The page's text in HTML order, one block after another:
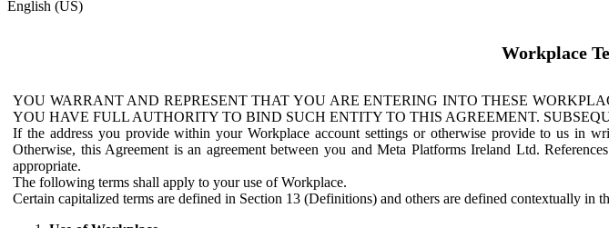
English (US)
Workplace
YOU WARRANT AND REPRESENT THAT YOU ARE ENTERING INTO THESE
YOU HAVE FULL AUTHORITY TO BIND SUCH ENTITY TO THIS AGREEMENT.
If the address you provide within your Workplace account settings or otherwise provide to us in
Otherwise, this Agreement is an agreement between you and Meta Platforms Ireland Ltd.
appropriate.
The following terms shall apply to your use of Workplace.
Certain capitalized terms are defined in Section 13 (Definitions) and others are defined contextually in